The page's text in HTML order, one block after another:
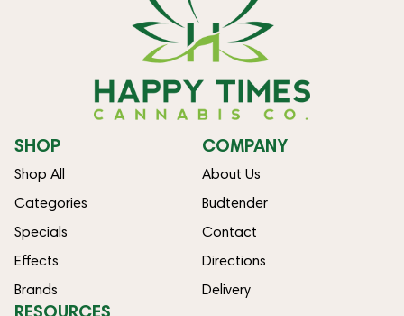
SHOP
Shop All
Categories
Specials
Effects
Brands
COMPANY
About Us
Budtender
Contact
Directions
Delivery
RESOURCES